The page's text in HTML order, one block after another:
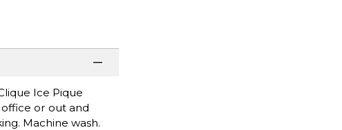
Ice Pique
or out and
Machine wash.